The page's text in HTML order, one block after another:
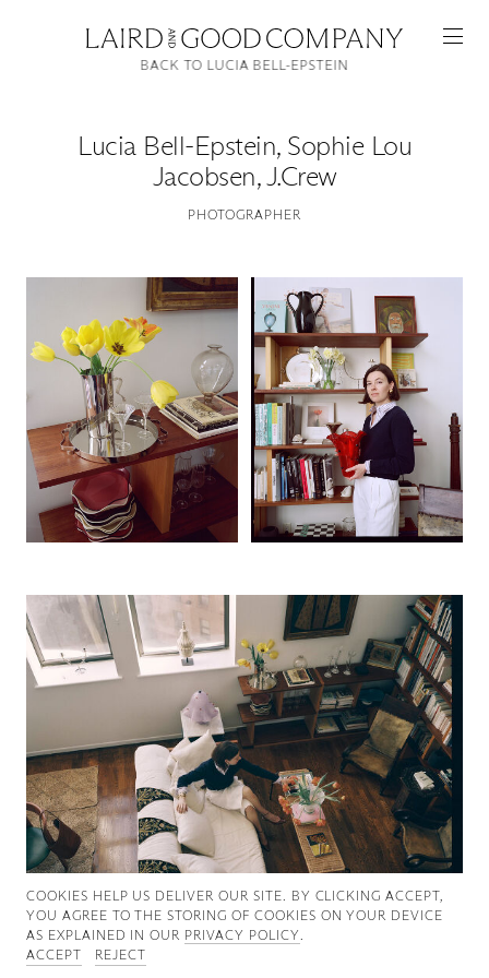
Featured
Artists
Good Production
Good News
Good Works
Information
Lucia Bell-Epstein, Sophie Lou
Jacobsen, J.Crew
PHOTOGRAPHER
BACK TO LUCIA BELL-EPSTEIN
COOKIES ∓ PRIVACY
COOKIES HELP US DELIVER OUR SITE. BY CLICKING ACCEPT,
YOU AGREE TO THE STORING OF COOKIES ON YOUR DEVICE
AS EXPLAINED IN OUR PRIVACY POLICY.
ACCEPT
REJECT